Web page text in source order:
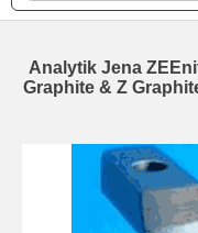
Analytik Jena
Graphite & Z